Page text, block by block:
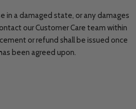
in a damaged state, or any damages
our Customer Care team within
or refund shall be issued once
been agreed upon.